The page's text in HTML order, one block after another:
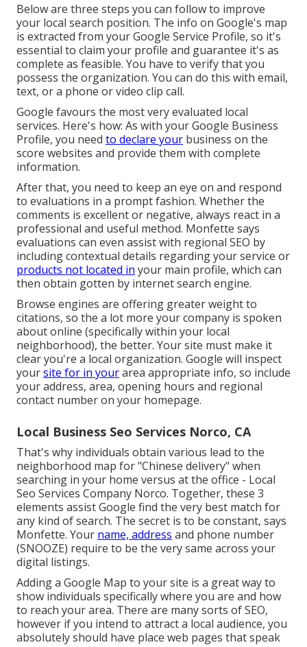
Below are three steps you can follow to improve
your local search position. The info on Google's map
is extracted from yourGoogle Service Profile, so it's
essential to claim your profile and guarantee it's as
complete as feasible. You have to verify that you
possess the organization. You can do this with email,
text, or a phone or video clip call.
Google favours the most very evaluated local
services. Here's how: As with your Google Business
Profile, you need to declare your business on the
score websites and provide them with complete
information.
After that, you need to keep an eye on and respond
to evaluations in a prompt fashion. Whether the
comments is excellent or negative, always react in a
professional and useful method. Monfette says
evaluations can even assist with regional SEO by
including contextual details regarding your service or
products not located in your main profile, which can
then obtain gotten by internet search engine.
Browse engines are offering greater weight to
citations, so the a lot more your company is spoken
about online (specifically within your local
neighborhood), the better. Your site must make it
clear you're a local organization. Google will inspect
yoursite for in yourarea appropriate info, so include
your address, area, opening hours and regional
contact number on your homepage.
Local Business Seo Services Norco, CA
That's why individuals obtain various lead to the
neighborhood map for "Chinese delivery" when
searching in your home versus at the office - Local
Seo Services Company Norco. Together, these 3
elements assist Google find the very best match for
any kind of search. The secret is to be constant, says
Monfette. Your name, address and phone number
(SNOOZE) require to be the very same across your
digital listings.
Adding a Google Map to your site is a great way to
show individuals specifically where you are and how
to reach your area. There are many sorts of SEO,
however if you intend to attract a local audience, you
absolutely should have place web pages that speak